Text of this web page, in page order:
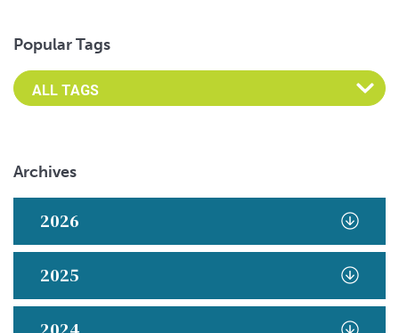
Popular Tags
Archives
2026
2025